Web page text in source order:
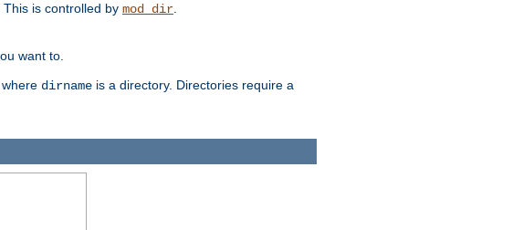
is controlled by mod_dir.
want to.
where dirname is a directory. Directories require a